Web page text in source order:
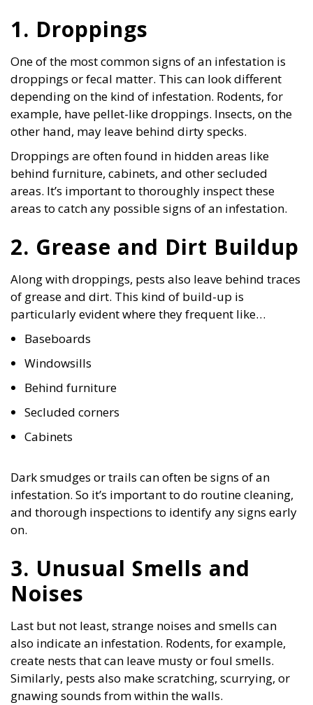
1. Droppings
One of the most common signs of an infestation is
droppings or fecal matter. This can look different
depending on the kind of infestation. Rodents, for
example, have pellet-like droppings. Insects, on the
other hand, may leave behind dirty specks.
Droppings are often found in hidden areas like
behind furniture, cabinets, and other secluded
areas. It’s important to thoroughly inspect these
areas to catch any possible signs of an infestation.
2. Grease and Dirt Buildup
Along with droppings, pests also leave behind traces
of grease and dirt. This kind of build-up is
particularly evident where they frequent like…
Baseboards
Windowsills
Behind furniture
Secluded corners
Cabinets
Dark smudges or trails can often be signs of an
infestation. So it’s important to do routine cleaning,
and thorough inspections to identify any signs early
on.
3. Unusual Smells and
Noises
Last but not least, strange noises and smells can
also indicate an infestation. Rodents, for example,
create nests that can leave musty or foul smells.
Similarly, pests also make scratching, scurrying, or
gnawing sounds from within the walls.